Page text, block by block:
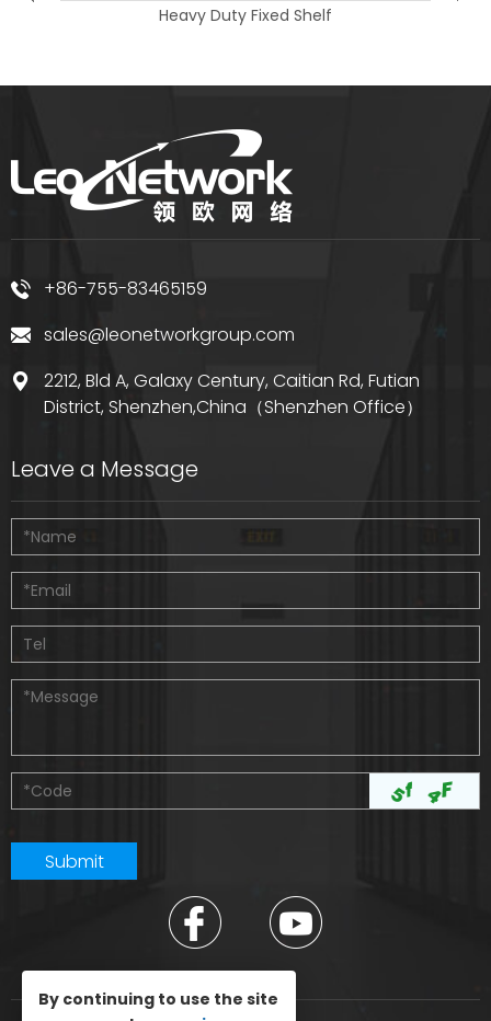
Heavy Duty Fixed Shelf
+86-755-83465159
sales@leonetworkgroup.com
2212, Bld A, Galaxy Century, Caitian Rd, Futian
District, Shenzhen,China（Shenzhen Office）
Leave a Message
By continuing to use the site